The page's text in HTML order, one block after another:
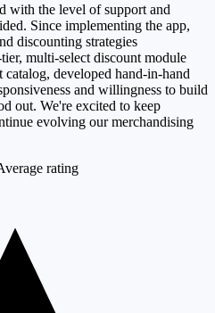
with the level of support and
Since implementing the app,
discounting strategies
multi-select discount module
developed hand-in-hand
and willingness to build
out. We're excited to keep
evolving our merchandising
rating